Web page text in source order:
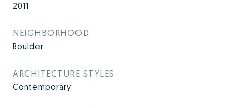
2011
NEIGHBORHOOD
Boulder
ARCHITECTURE STYLES
Contemporary